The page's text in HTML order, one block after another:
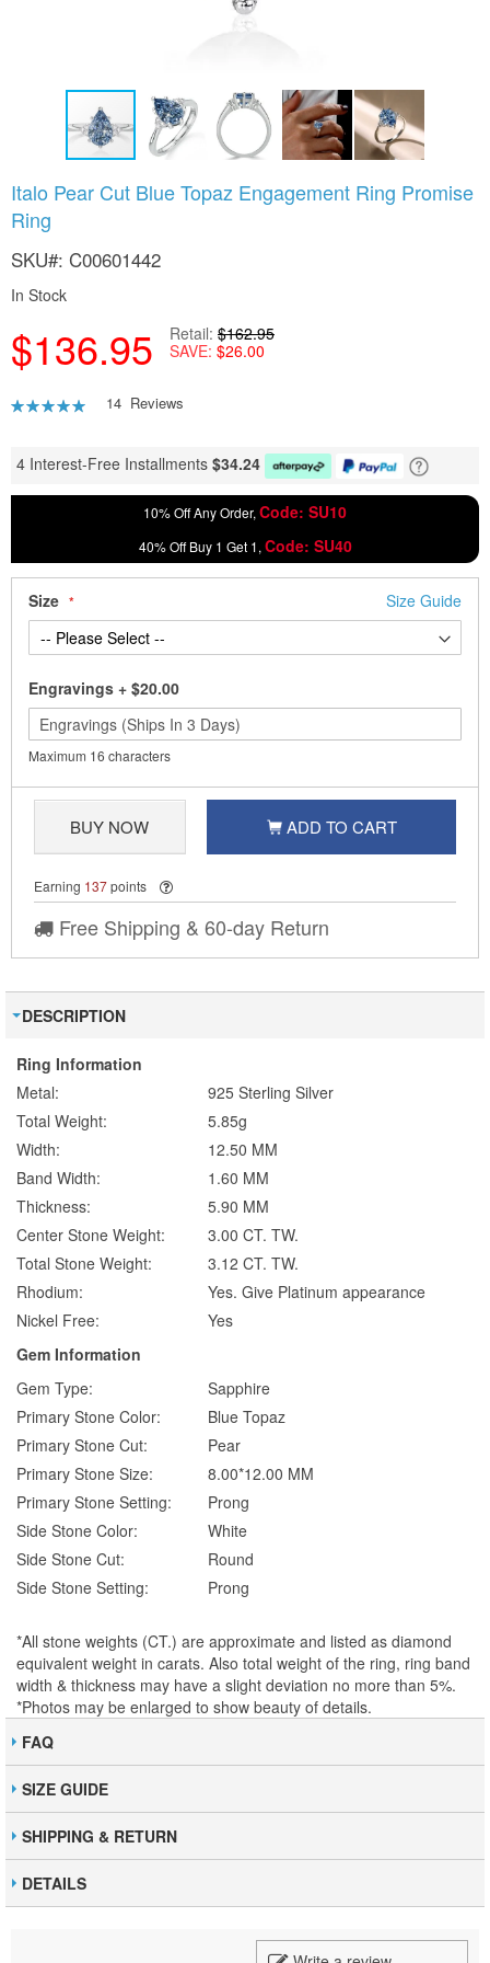
Italo Pear Cut Blue Topaz Engagement Ring Promise
Ring
SKU C00601442
In Stock
$136.95 Retail $162.95
SAVE $26.00
Rating:
14 Reviews
4 Interest-Free Installments $34.24
10% Off Any Order, Code: SU10
40% Off Buy 1 Get 1, Code: SU40
Size Size Guide
Engravings + $20.00
Maximum 16 characters
BUY NOW ADD TO CART
Earning 137points
Free Shipping & 60-day Return
to
the
beginning
of
images
DESCRIPTION
Ring Information
Metal:
925 Sterling Silver
Total Weight:
5.85g
Width:
12.50 MM
Band Width:
1.60 MM
Thickness:
5.90 MM
Center Stone Weight:
3.00 CT. TW.
Total Stone Weight:
3.12 CT. TW.
Rhodium:
Yes. Give Platinum appearance
Nickel Free:
Yes
Gem Information
Gem Type:
Sapphire
Primary Stone Color:
Blue Topaz
Primary Stone Cut:
Pear
Primary Stone Size:
8.00*12.00 MM
Primary Stone Setting:
Prong
Side Stone Color:
White
Side Stone Cut:
Round
Side Stone Setting:
Prong
*All stone weights (CT.) are approximate and listed as diamond
equivalent weight in carats. Also total weight of the ring, ring band
width & thickness may have a slight deviation no more than 5%.
*Photos may be enlarged to show beauty of details.
FAQ
SIZE GUIDE
SHIPPING & RETURN
DETAILS